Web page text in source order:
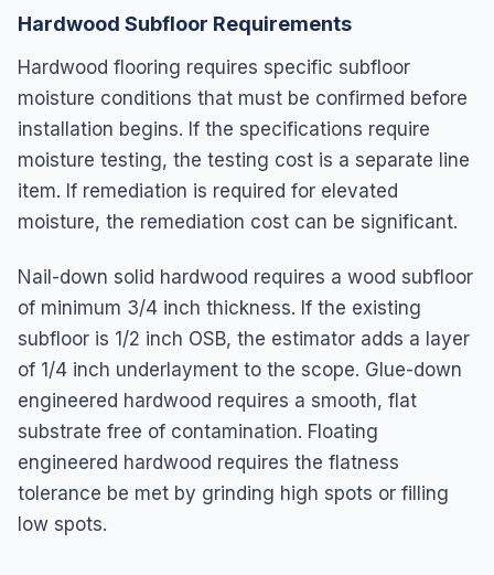
Hardwood Subfloor Requirements
Hardwood flooring requires specific subfloor
moisture conditions that must be confirmed before
installation begins. If the specifications require
moisture testing, the testing cost is a separate line
item. If remediation is required for elevated
moisture, the remediation cost can be significant.
Nail-down solid hardwood requires a wood subfloor
of minimum 3/4 inch thickness. If the existing
subfloor is 1/2 inch OSB, the estimator adds a layer
of 1/4 inch underlayment to the scope. Glue-down
engineered hardwood requires a smooth, flat
substrate free of contamination. Floating
engineered hardwood requires the flatness
tolerance be met by grinding high spots or filling
low spots.